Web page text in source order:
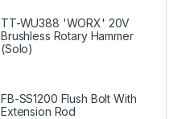
TT-WU388 'WORX' 20V
Brushless Rotary Hammer
(Solo)
FB-SS1200 Flush Bolt With
Extension Rod